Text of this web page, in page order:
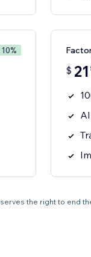
10%
$ 21
the right to end